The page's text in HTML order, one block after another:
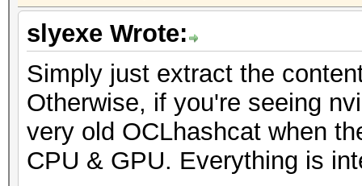
* Bytes.....:
* Keyspace..: 2830423
* Runtime...: 1 sec
[s]tatus [p]ause
s
slyexe Wrote:
Simply just extract the
Otherwise, if you're seeing
very old OCLhashcat when
CPU & GPU. Everything is